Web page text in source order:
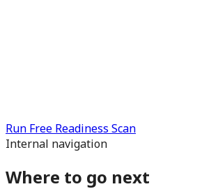
Run Free Readiness Scan
Internal navigation
Where to go next